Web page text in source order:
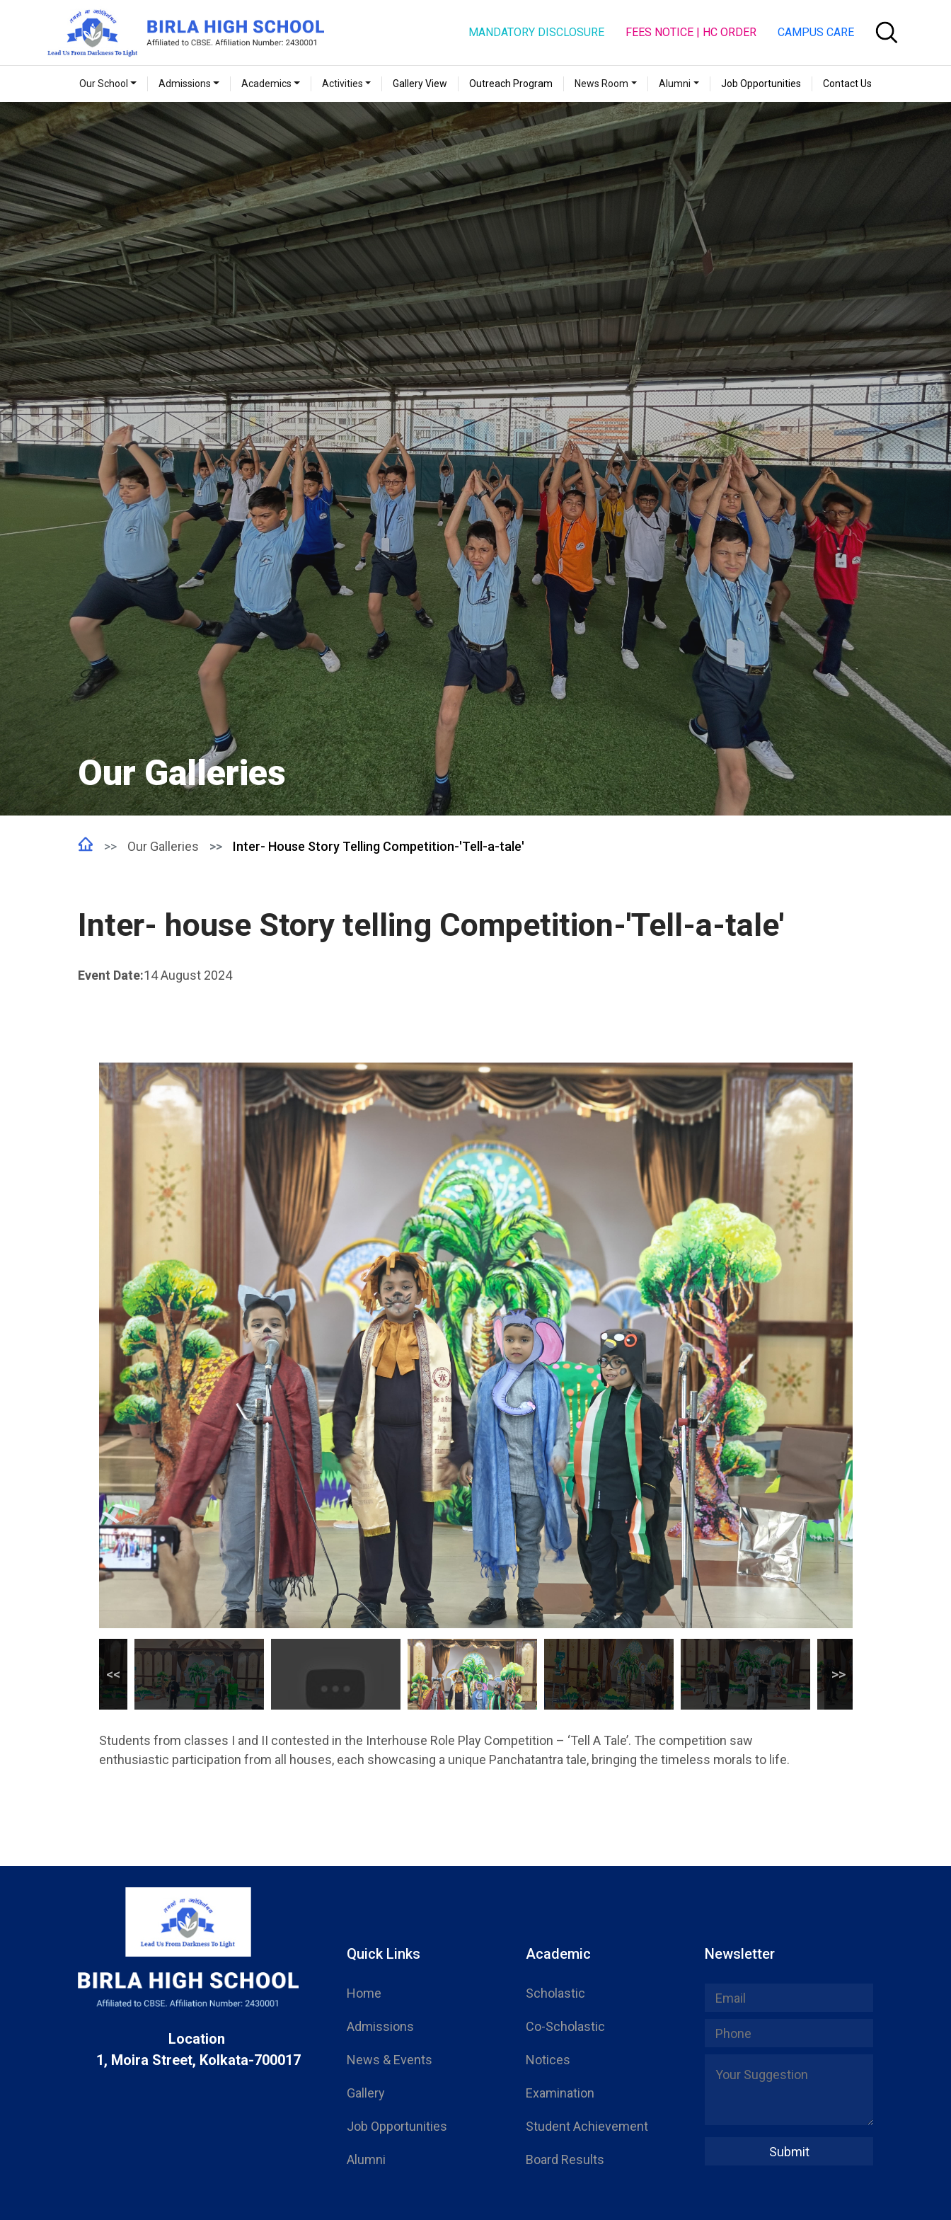
MANDATORY DISCLOSURE FEES NOTICE | HC ORDER CAMPUS CARE
Our School Admissions Academics Activities Gallery View Outreach Program News Room Alumni Job Opportunities Contact Us
Our Galleries
Our Galleries Inter- House Story Telling Competition-'Tell-a-tale'
Inter- house Story telling Competition-'Tell-a-tale'
Event Date:14 August 2024
Students from classes I and II contested in the Interhouse Role Play Competition – ‘Tell A Tale’. The competition saw
enthusiastic participation from all houses, each showcasing a unique Panchatantra tale, bringing the timeless morals to life.
Location
1, Moira Street, Kolkata-700017
Quick Links
Home
Admissions
News & Events
Gallery
Job Opportunities
Alumni
Academic
Scholastic
Co-Scholastic
Notices
Examination
Student Achievement
Board Results
Newsletter